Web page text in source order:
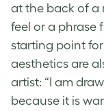
at the back of a
feel or a phrase
starting point for
aesthetics are
artist: “I am
because it is